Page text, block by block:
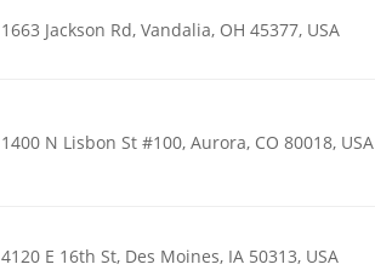
1663 Jackson Rd, Vandalia, OH 45377, USA
1400 N Lisbon St #100, Aurora, CO 80018, USA
4120 E 16th St, Des Moines, IA 50313, USA